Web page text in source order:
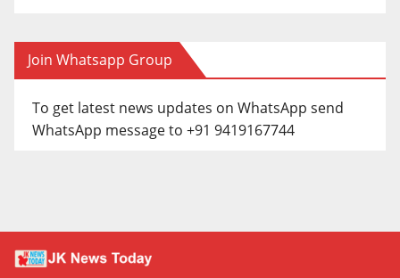
Join Whatsapp Group
To get latest news updates on WhatsApp send
WhatsApp message to +91 9419167744